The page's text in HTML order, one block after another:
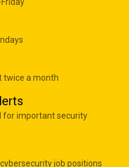
twice a month
for important security
job positions